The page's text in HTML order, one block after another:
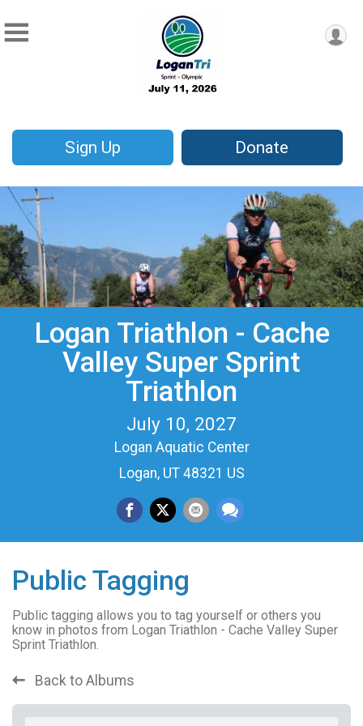
Sign Up Donate
Logan Triathlon - Cache
Valley Super Sprint
Triathlon
July 10, 2027
Logan Aquatic Center
Logan, UT 48321 US
Public Tagging
Public tagging allows you to tag yourself or others you
know in photos from Logan Triathlon - Cache Valley Super
Sprint Triathlon.
Back to Albums